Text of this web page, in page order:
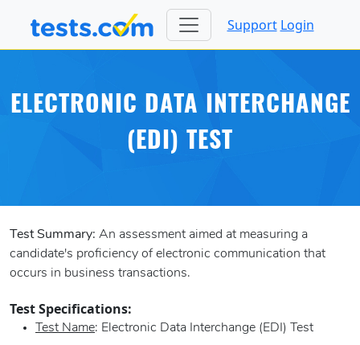
Support Login
ELECTRONIC DATA INTERCHANGE
(EDI) TEST
Test Summary: An assessment aimed at measuring a
candidate's proficiency of electronic communication that
occurs in business transactions.
Test Specifications:
Test Name: Electronic Data Interchange (EDI) Test